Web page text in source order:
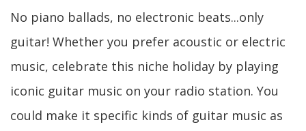
No piano ballads, no electronic beats...only
guitar! Whether you prefer acoustic or electric
music, celebrate this niche holiday by playing
iconic guitar music on your radio station. You
could make it specific kinds of guitar music as